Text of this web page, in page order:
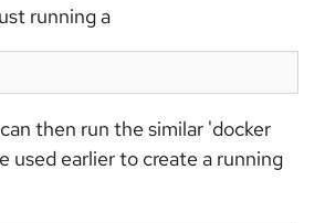
running a
then run the similar 'docker
used earlier to create a running